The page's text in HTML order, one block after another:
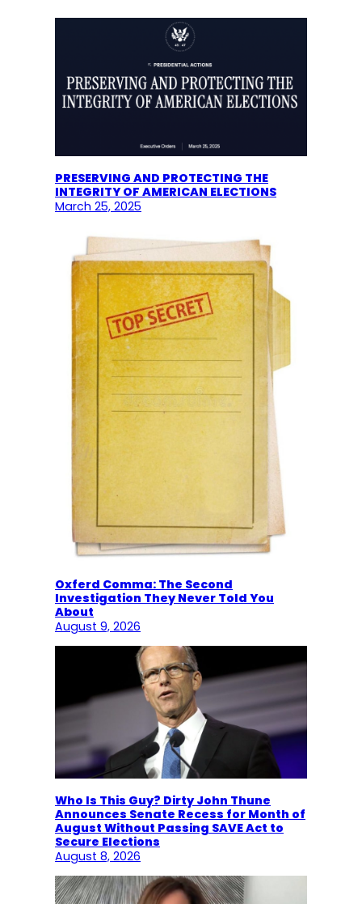
PRESERVING AND PROTECTING THE
INTEGRITY OF AMERICAN ELECTIONS
March 25, 2025
Oxferd Comma: The Second
Investigation They Never Told You
About
August 9, 2026
Who Is This Guy? Dirty John Thune
Announces Senate Recess for Month of
August Without Passing SAVE Act to
Secure Elections
August 8, 2026